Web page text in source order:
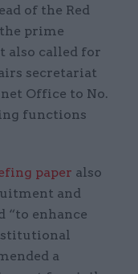
of the Red
prime
also called for
secretariat
Office to No.
functions
paper also
and
“to enhance
a